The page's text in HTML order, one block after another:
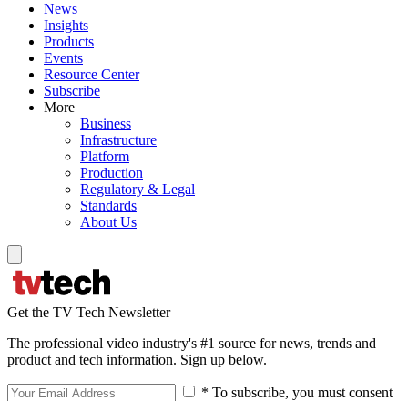
News
Insights
Products
Events
Resource Center
Subscribe
More
Business
Infrastructure
Platform
Production
Regulatory & Legal
Standards
About Us
Get the TV Tech Newsletter
The professional video industry's #1 source for news, trends and
product and tech information. Sign up below.
* To subscribe, you must consent